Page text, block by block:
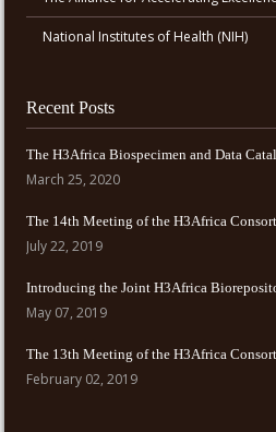
National Institutes of Health (NIH)
Recent Posts
The H3Africa Biospecimen and Data
March 25, 2020
The 14th Meeting of the H3Africa
July 22, 2019
Introducing the Joint H3Africa
May 07, 2019
The 13th Meeting of the H3Africa
February 02, 2019